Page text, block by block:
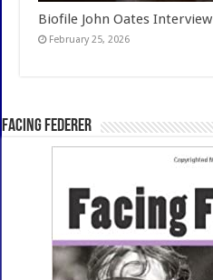
Biofile John Oates Interview
February 25, 2026
Facing Federer